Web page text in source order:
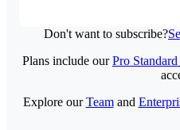
Don't want to subscribe?
Plans include ourPro
Explore ourTeamand